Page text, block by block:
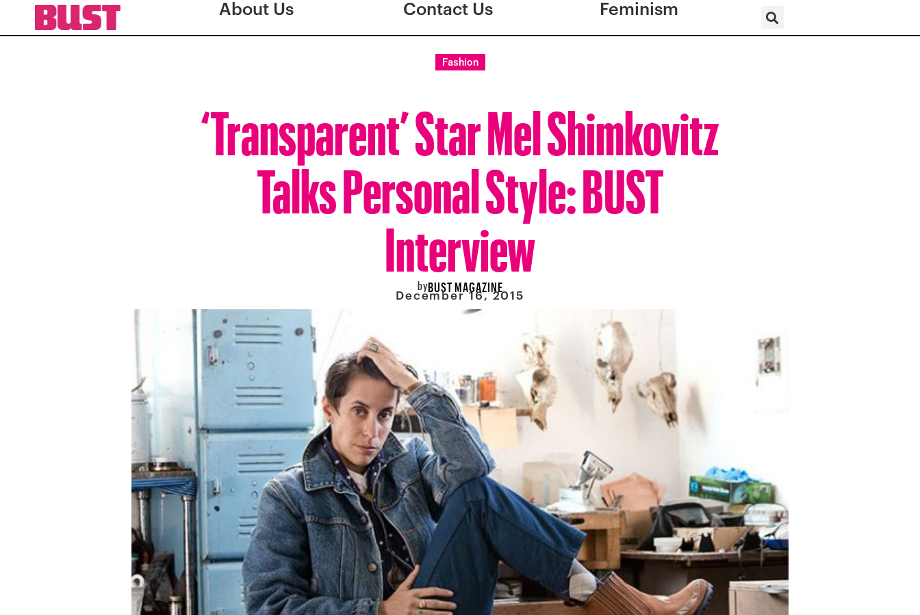
About Us Contact Us Feminism
Fashion
‘Transparent’ Star Mel Shimkovitz
Talks Personal Style: BUST
Interview
byBUST MAGAZINE
December 16, 2015